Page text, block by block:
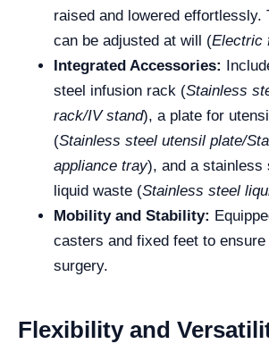
raised and lowered effortlessly.
can be adjusted at will (Electric
Integrated Accessories:
steel infusion rack (Stainless
rack/IV stand), a plate for
(Stainless steel utensil plate/
appliance tray), and a stainless
liquid waste (Stainless steel
Mobility and Stability:
casters and fixed feet to
surgery.
Flexibility and